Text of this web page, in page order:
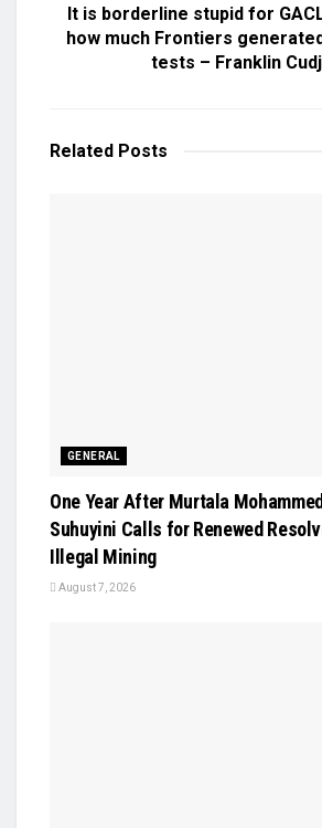
It is borderline stupid for
how much Frontiers
tests – Franklin
Related Posts
GENERAL
One Year After Murtala
Suhuyini Calls for Renewed
Illegal Mining
August 7, 2026